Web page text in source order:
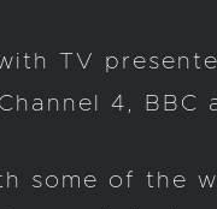
TV
4, BBC
some of the